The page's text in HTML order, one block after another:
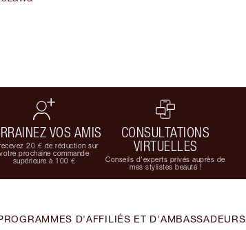
VOS AMIS
20 € de réduction sur
votre prochaine commande
supérieure à 100 €
CONSULTATIONS
VIRTUELLES
Conseils d'experts privés auprès de
mes stylistes beauté !
D'AFFILIÉS ET D'AMBASSADEURS